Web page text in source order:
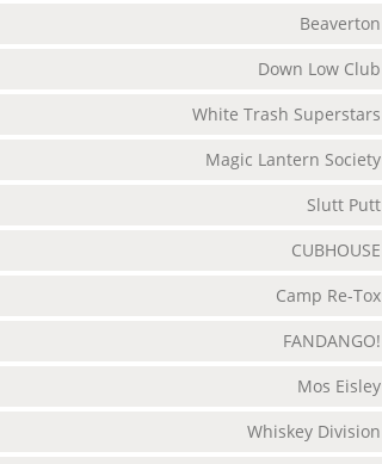
Beaverton
Down Low Club
White Trash Superstars
Magic Lantern Society
Slutt Putt
CUBHOUSE
Camp Re-Tox
FANDANGO!
Mos Eisley
Whiskey Division